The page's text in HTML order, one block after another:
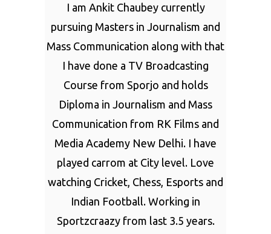
I am Ankit Chaubey currently
pursuing Masters in Journalism and
Mass Communication along with that
I have done a TV Broadcasting
Course from Sporjo and holds
Diploma in Journalism and Mass
Communication from RK Films and
Media Academy New Delhi. I have
played carrom at City level. Love
watching Cricket, Chess, Esports and
Indian Football. Working in
Sportzcraazy from last 3.5 years.